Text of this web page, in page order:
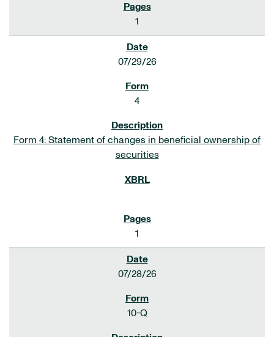
1
07/29/26
4
Form 4: Statement of changes in beneficial ownership of
securities
1
07/28/26
10-Q